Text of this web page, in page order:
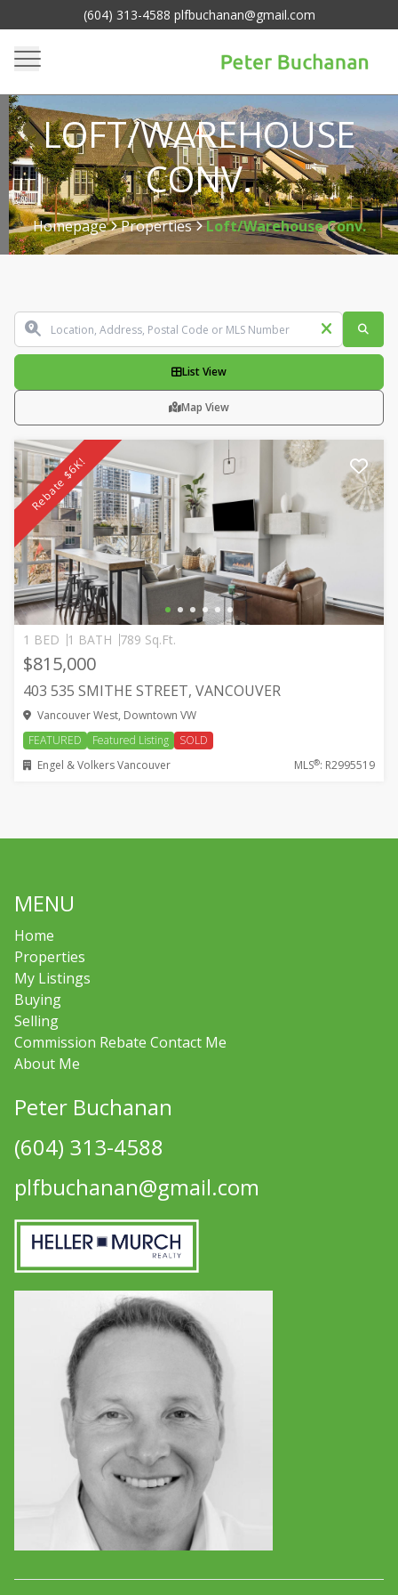
(604) 313-4588 plfbuchanan@gmail.com
LOFT/WAREHOUSE
CONV.
Homepage
>
Properties Loft/Warehouse Conv.
List View
Map View
Rebate $6K!
1 BED 1 BATH 789 Sq.Ft.
$815,000
403 535 SMITHE STREET, VANCOUVER
Vancouver West, Downtown VW
FEATURED
Featured Listing
SOLD
Engel & Volkers Vancouver
MLS®: R2995519
MENU
Home
Properties
My Listings
Buying
Selling
Commission Rebate Contact Me
About Me
Peter Buchanan
(604) 313-4588
plfbuchanan@gmail.com